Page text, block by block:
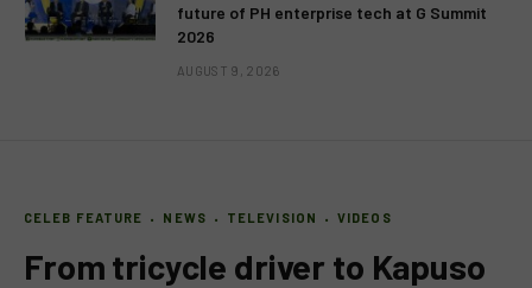
future of PH enterprise tech at G Summit
2026
AUGUST 9, 2026
CELEB FEATURE NEWS TELEVISION VIDEOS
From tricycle driver to Kapuso